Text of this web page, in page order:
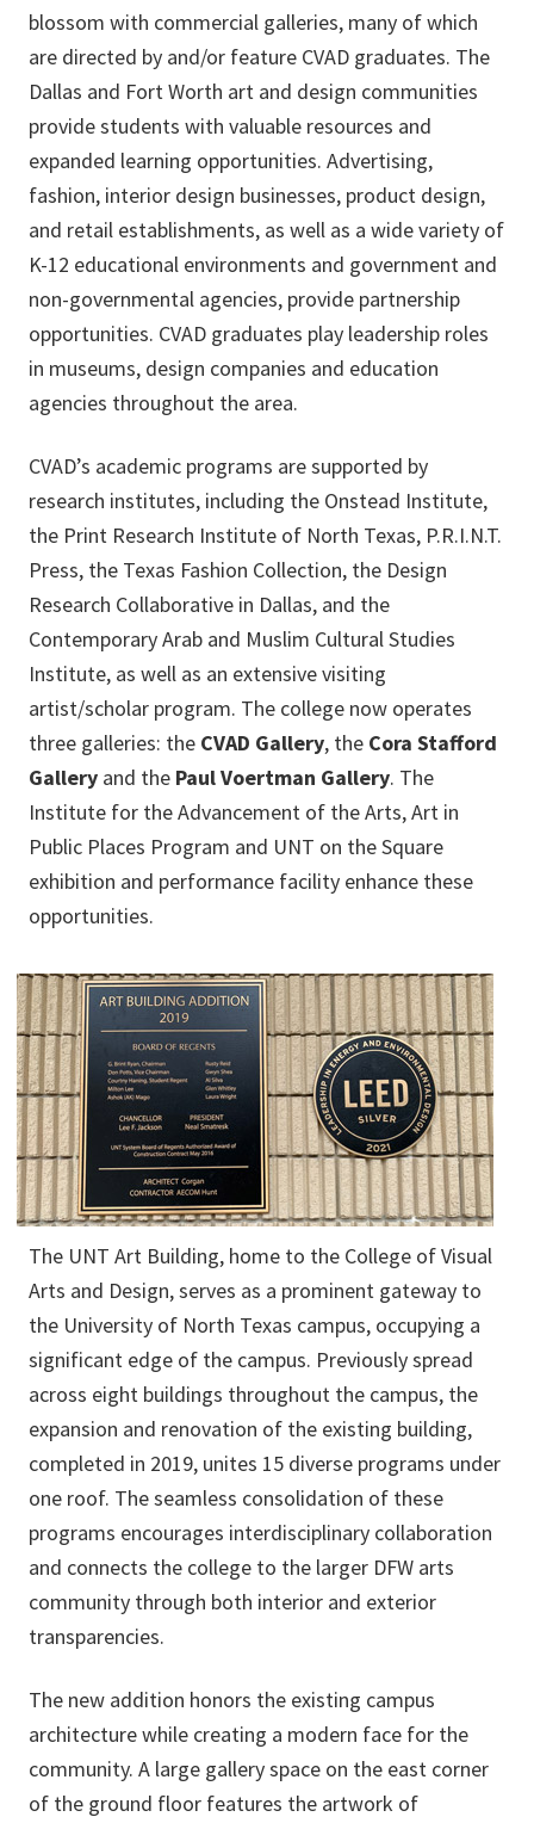
blossom with commercial galleries, many of which
are directed by and/or feature CVAD graduates. The
Dallas and Fort Worth art and design communities
provide students with valuable resources and
expanded learning opportunities. Advertising,
fashion, interior design businesses, product design,
and retail establishments, as well as a wide variety of
K-12 educational environments and government and
non-governmental agencies, provide partnership
opportunities. CVAD graduates play leadership roles
in museums, design companies and education
agencies throughout the area.
CVAD’s academic programs are supported by
research institutes, including the Onstead Institute,
the Print Research Institute of North Texas, P.R.I.N.T.
Press, the Texas Fashion Collection, the Design
Research Collaborative in Dallas, and the
Contemporary Arab and Muslim Cultural Studies
Institute, as well as an extensive visiting
artist/scholar program. The college now operates
three galleries: the CVAD Gallery, the Cora Stafford
Gallery and the Paul Voertman Gallery. The
Institute for the Advancement of the Arts, Art in
Public Places Program and UNT on the Square
exhibition and performance facility enhance these
opportunities.
The UNT Art Building, home to the College of Visual
Arts and Design, serves as a prominent gateway to
the University of North Texas campus, occupying a
significant edge of the campus. Previously spread
across eight buildings throughout the campus, the
expansion and renovation of the existing building,
completed in 2019, unites 15 diverse programs under
one roof. The seamless consolidation of these
programs encourages interdisciplinary collaboration
and connects the college to the larger DFW arts
community through both interior and exterior
transparencies.
The new addition honors the existing campus
architecture while creating a modern face for the
community. A large gallery space on the east corner
of the ground floor features the artwork of